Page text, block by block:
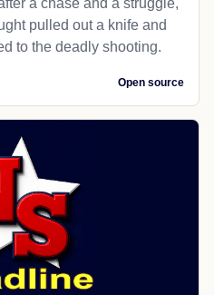
a chase and a struggle,
pulled out a knife and
to the deadly shooting.
Open source